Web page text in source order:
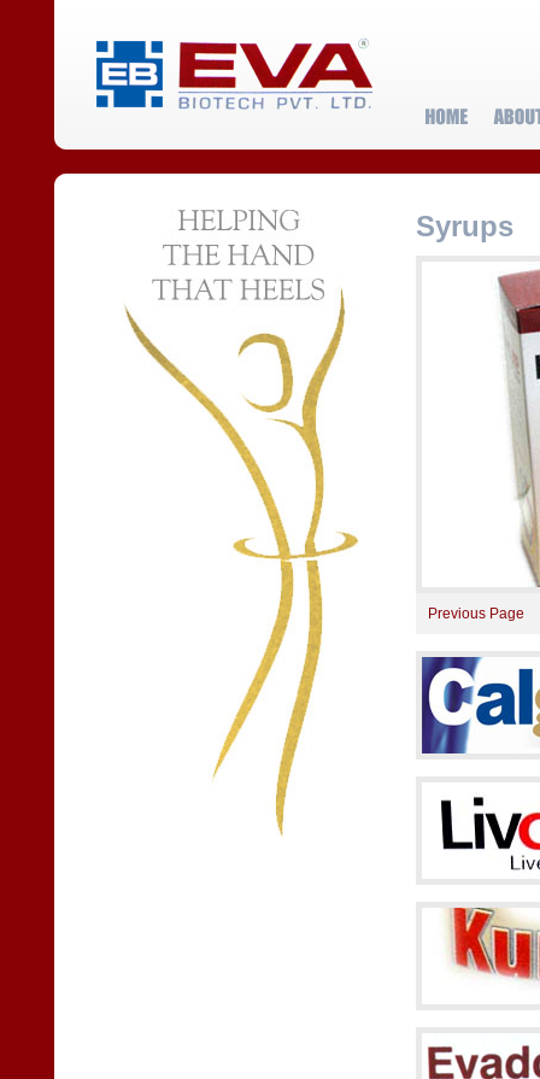
Syrups
Previous Page